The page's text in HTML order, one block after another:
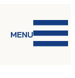
MENU